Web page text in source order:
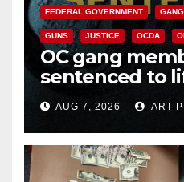
FEDERAL GOVERNMENT
GUNS JUSTICE OCDA
OC gang
sentenced to
prison over
AUG 7, 2026 ART